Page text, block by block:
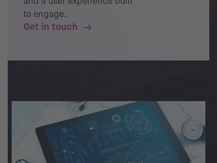
to engage.
Get in touch